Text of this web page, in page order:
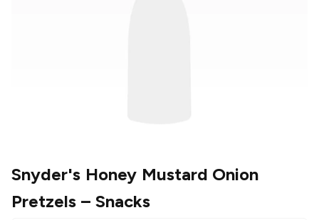
Snyder's Honey Mustard Onion
Pretzels – Snacks